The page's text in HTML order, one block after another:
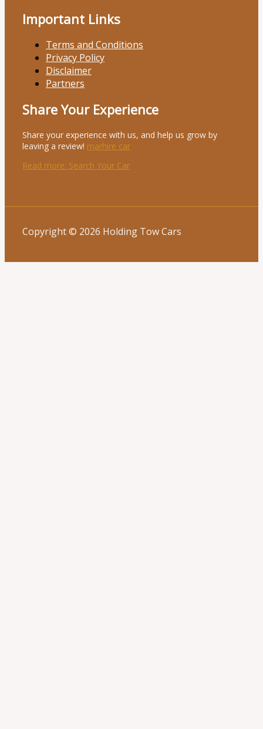
Important Links
Terms and Conditions
Privacy Policy
Disclaimer
Partners
Share Your Experience
Share your experience with us, and help us grow by
leaving a review! marhire car
Read more: Search Your Car
Copyright © 2026 Holding Tow Cars